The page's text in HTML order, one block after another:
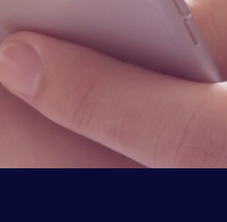
History of